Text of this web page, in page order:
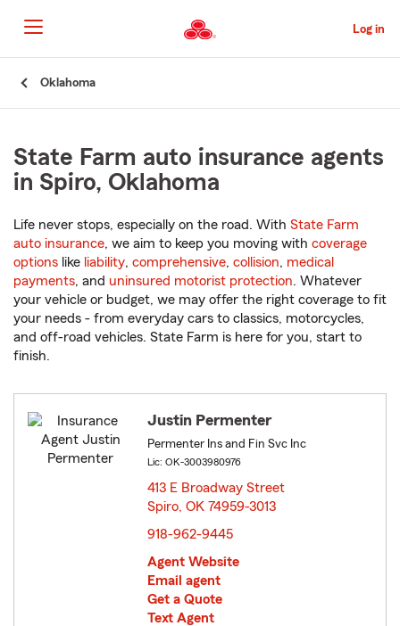
to
Main
Content
Log in
Oklahoma
State Farm auto insurance agents
in Spiro, Oklahoma
Life never stops, especially on the road. With State Farm
auto insurance, we aim to keep you moving with coverage
options like liability, comprehensive, collision, medical
payments, and uninsured motorist protection. Whatever
your vehicle or budget, we may offer the right coverage to fit
your needs - from everyday cars to classics, motorcycles,
and off-road vehicles. State Farm is here for you, start to
finish.
Justin Permenter
Permenter Ins and Fin Svc Inc
Lic: OK-3003980976
413 E Broadway Street
Spiro, OK 74959-3013
918-962-9445
Agent Website
Email agent
Get a Quote
Text Agent